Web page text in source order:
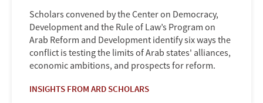
Scholars convened by the Center on Democracy,
Development and the Rule of Law’s Program on
Arab Reform and Development identify six ways the
conflict is testing the limits of Arab states' alliances,
economic ambitions, and prospects for reform.
INSIGHTS FROM ARD SCHOLARS